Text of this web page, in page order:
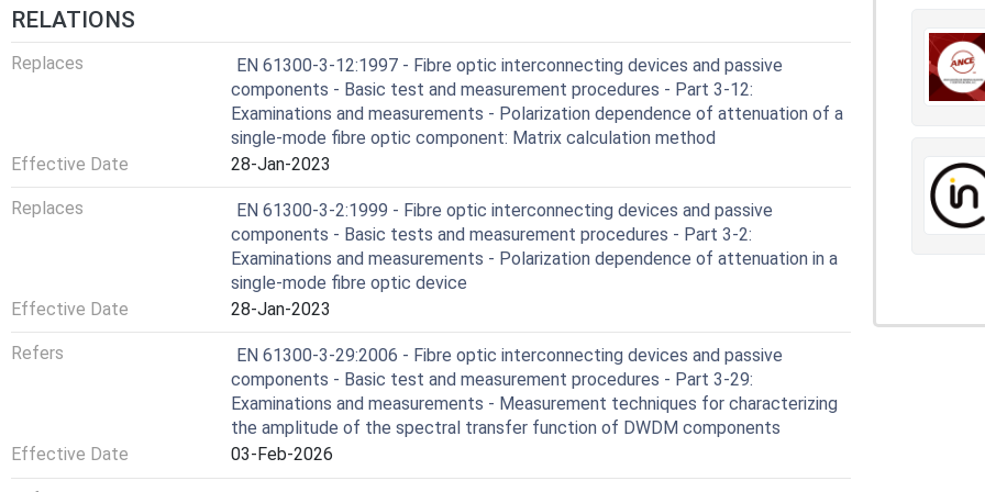
RELATIONS
Replaces
EN 61300-3-12:1997 - Fibre optic interconnecting devices and passive
components - Basic test and measurement procedures - Part 3-12:
Examinations and measurements - Polarization dependence of attenuation of a
single-mode fibre optic component: Matrix calculation method
Effective Date
28-Jan-2023
Replaces
EN 61300-3-2:1999 - Fibre optic interconnecting devices and passive
components - Basic tests and measurement procedures - Part 3-2:
Examinations and measurements - Polarization dependence of attenuation in a
single-mode fibre optic device
Effective Date
28-Jan-2023
Refers
EN 61300-3-29:2006 - Fibre optic interconnecting devices and passive
components - Basic test and measurement procedures - Part 3-29:
Examinations and measurements - Measurement techniques for characterizing
the amplitude of the spectral transfer function of DWDM components
Effective Date
03-Feb-2026